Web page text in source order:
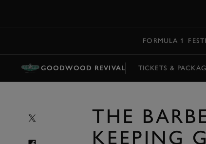
FORMULA 1
GOODWOOD REVIVAL TICKETS &
THE
KEEPING